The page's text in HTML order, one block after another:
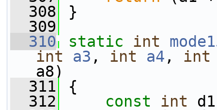
  308
}
  309
  310
static int
int
a3 , int a4 , int
a8)
  311
{
  312
const int